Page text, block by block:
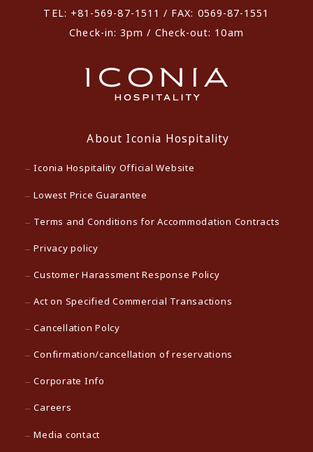
TEL: +81-569-87-1511 / FAX: 0569-87-1551
Check-in: 3pm / Check-out: 10am
About Iconia Hospitality
Iconia Hospitality Official Website
Lowest Price Guarantee
Terms and Conditions for Accommodation Contracts
Privacy policy
Customer Harassment Response Policy
Act on Specified Commercial Transactions
Cancellation Polcy
Confirmation/cancellation of reservations
Corporate Info
Careers
Media contact